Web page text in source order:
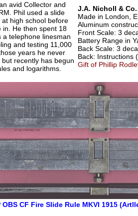
avid Collector and
Phil used a slide
high school before
in. He then spent 18
a telephone linesman
and testing 11,000
years he never
recently has begun
and logarithms.
J.A. Nicholl & Co.
Made in London,
Aluminum
Front Scale: 3
Battery Range in
Back Scale: 3
Back: Instructions
Gift of Phillip
CF Fire Slide Rule MKVI 1915